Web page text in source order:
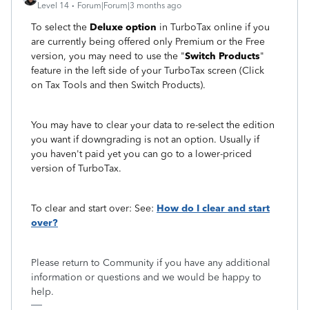
Level 14 Forum|Forum|3 months ago
To select the Deluxe option in TurboTax online if you
are currently being offered only Premium or the Free
version, you may need to use the "Switch Products"
feature in the left side of your TurboTax screen (Click
on Tax Tools and then Switch Products).
You may have to clear your data to re-select the edition
you want if downgrading is not an option. Usually if
you haven't paid yet you can go to a lower-priced
version of TurboTax.
To clear and start over: See: How do I clear and start
over?
Please return to Community if you have any additional
information or questions and we would be happy to
help.